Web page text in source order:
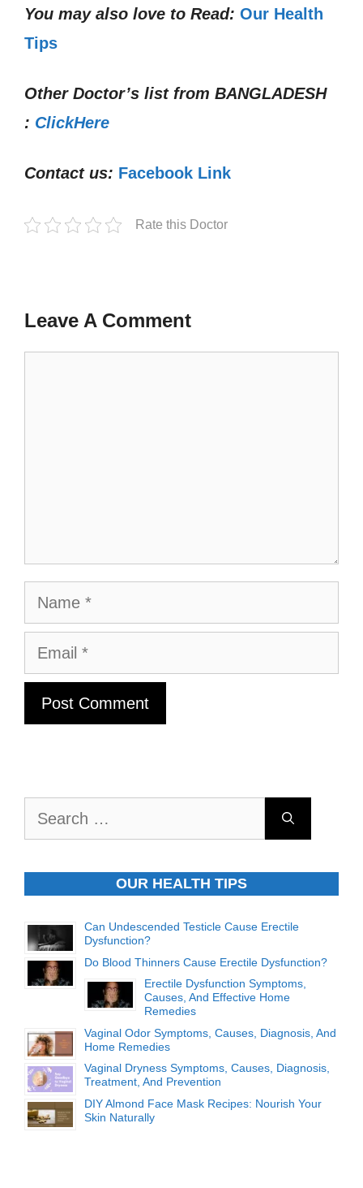
You may also love to Read: Our Health
Tips
Other Doctor’s list from BANGLADESH
: ClickHere
Contact us: Facebook Link
Rate this Doctor
Leave A Comment
Name
Email
OUR HEALTH TIPS
Can Undescended Testicle Cause Erectile
Dysfunction?
Do Blood Thinners Cause Erectile Dysfunction?
Erectile Dysfunction Symptoms,
Causes, And Effective Home
Remedies
Vaginal Odor Symptoms, Causes, Diagnosis, And
Home Remedies
Vaginal Dryness Symptoms, Causes, Diagnosis,
Treatment, And Prevention
DIY Almond Face Mask Recipes: Nourish Your
Skin Naturally